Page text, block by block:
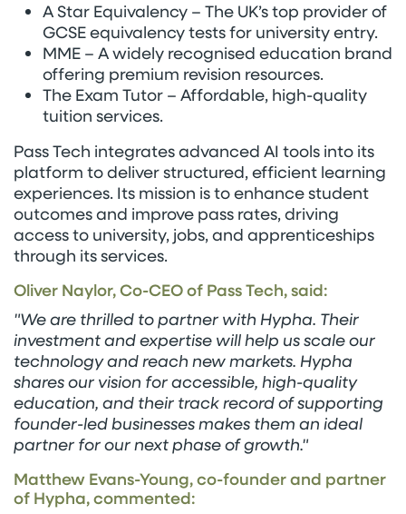
A Star Equivalency – The UK’s top provider of
GCSE equivalency tests for university entry.
MME – A widely recognised education brand
offering premium revision resources.
The Exam Tutor – Affordable, high-quality
tuition services.
Pass Tech integrates advanced AI tools into its
platform to deliver structured, efficient learning
experiences. Its mission is to enhance student
outcomes and improve pass rates, driving
access to university, jobs, and apprenticeships
through its services.
Oliver Naylor, Co-CEO of Pass Tech, said:
"We are thrilled to partner with Hypha. Their
investment and expertise will help us scale our
technology and reach new markets. Hypha
shares our vision for accessible, high-quality
education, and their track record of supporting
founder-led businesses makes them an ideal
partner for our next phase of growth."
Matthew Evans-Young, co-founder and partner
of Hypha, commented: